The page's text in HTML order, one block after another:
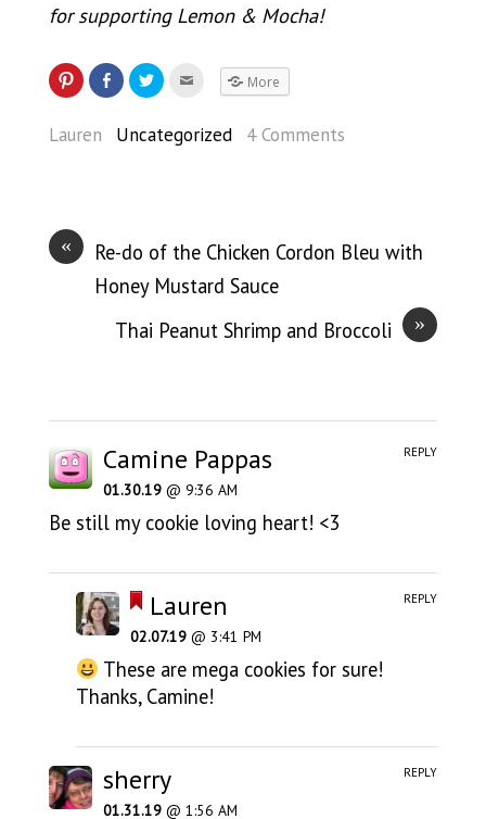
for supporting Lemon & Mocha!
More
Lauren Uncategorized 4 Comments
«
Re-do of the Chicken Cordon Bleu with
Honey Mustard Sauce
»
Thai Peanut Shrimp and Broccoli
Camine Pappas
01.30.19 @ 9:36 AM
Be still my cookie loving heart! <3
REPLY
Lauren
02.07.19 @ 3:41 PM
These are mega cookies for sure!
Thanks, Camine!
REPLY
sherry
01.31.19 @ 1:56 AM
REPLY